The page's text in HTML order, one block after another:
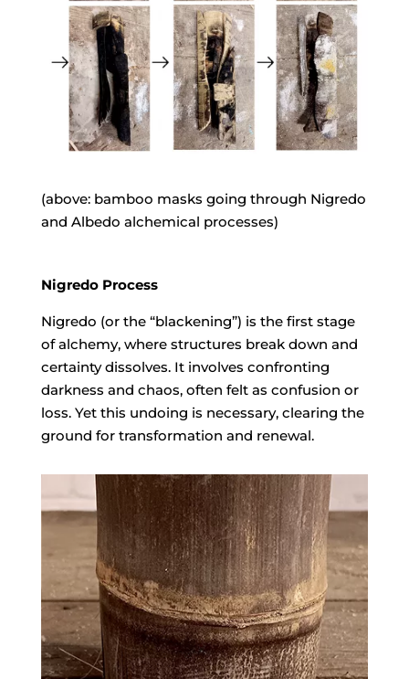
(above: bamboo masks going through Nigredo
and Albedo alchemical processes)
Nigredo Process
Nigredo (or the “blackening”) is the first stage
of alchemy, where structures break down and
certainty dissolves. It involves confronting
darkness and chaos, often felt as confusion or
loss. Yet this undoing is necessary, clearing the
ground for transformation and renewal.